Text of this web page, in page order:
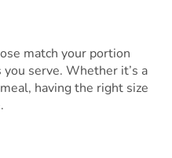
match your portion
serve. Whether it’s a
having the right size